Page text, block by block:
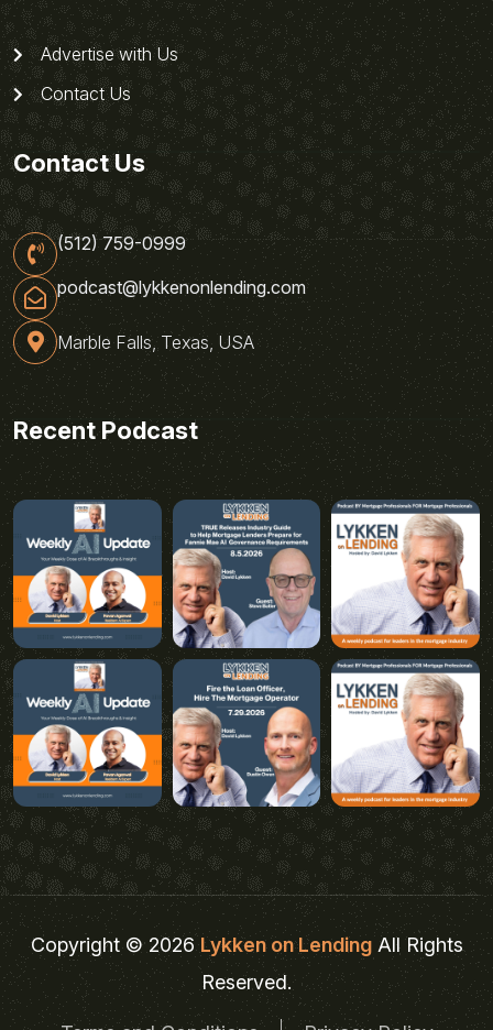
Advertise with Us
Contact Us
Contact Us
(512) 759-0999
podcast@lykkenonlending.com
Marble Falls, Texas, USA
Recent Podcast
Copyright © 2026Lykken on LendingAll Rights
Reserved.